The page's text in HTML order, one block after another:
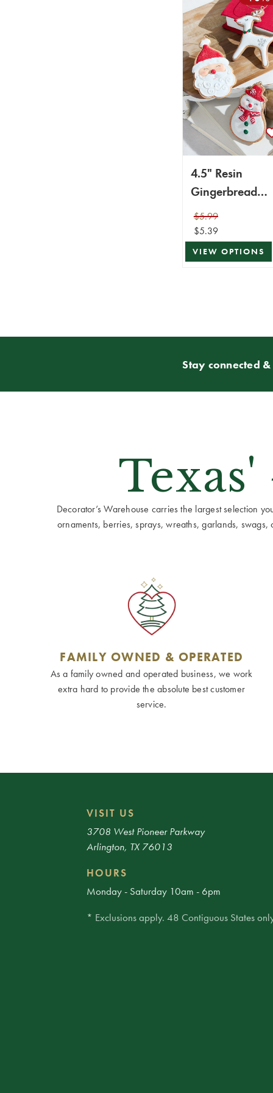
4.5" Resin
Gingerbread
Ornament
$5.99
$5.39
VIEW OPTIONS
Stay connected
Decorator’s Warehouse carries the largest selection
ornaments, berries, sprays, wreaths, garlands,
FAMILY OWNED & OPERATED
As a family owned and operated business, we work
extra hard to provide the absolute best customer
service.
VISIT US
3708 West Pioneer Parkway
Arlington, TX 76013
HOURS
Monday - Saturday 10am - 6pm
* Exclusions apply. 48 Contiguous States